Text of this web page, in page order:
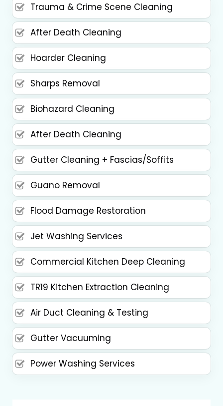
Trauma & Crime Scene Cleaning
After Death Cleaning
Hoarder Cleaning
Sharps Removal
Biohazard Cleaning
After Death Cleaning
Gutter Cleaning + Fascias/Soffits
Guano Removal
Flood Damage Restoration
Jet Washing Services
Commercial Kitchen Deep Cleaning
TR19 Kitchen Extraction Cleaning
Air Duct Cleaning & Testing
Gutter Vacuuming
Power Washing Services